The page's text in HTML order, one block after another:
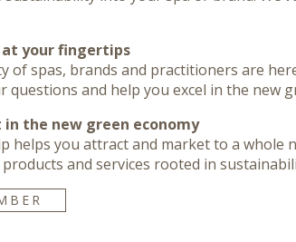
your fingertips
of spas, brands and practitioners are
questions and help you excel in the new
the new green economy
helps you attract and market to a whole
and services rooted in